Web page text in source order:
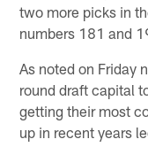
two more picks in
numbers 181 and
As noted on Friday
round draft capital
getting their most
up in recent years